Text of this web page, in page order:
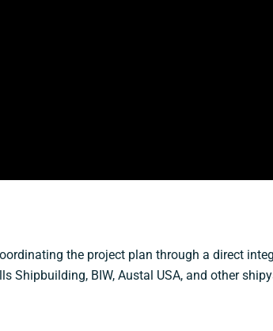
the project plan through a direct
Shipbuilding, BIW, Austal USA, and other